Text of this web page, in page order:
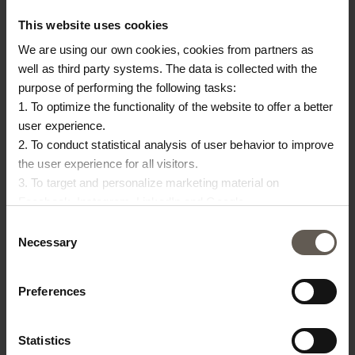
This website uses cookies
We are using our own cookies, cookies from partners as
well as third party systems. The data is collected with the
purpose of performing the following tasks:
1. To optimize the functionality of the website to offer a better
user experience.
2. To conduct statistical analysis of user behavior to improve
the user experience for all visitors.
3. To target and personalize marketing material on
information on how cookies are shared and utilized. You can
change or withdraw your consent at any time by pressing the
Selection
Necessary
Preferences
Statistics
OTHERS ALSO
CHOSE: